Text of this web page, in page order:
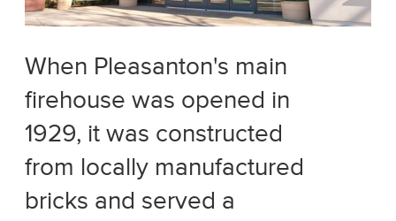
When Pleasanton's main
firehouse was opened in
1929, it was constructed
from locally manufactured
bricks and served a